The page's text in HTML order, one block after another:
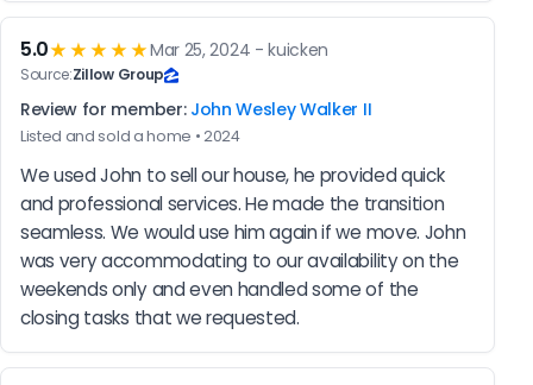
5.0★★★★★Mar 25, 2024 - kuicken
Source:Zillow Group
Review for member: John Wesley Walker II
Listed and sold a home • 2024
We used John to sell our house, he provided quick
and professional services. He made the transition
seamless. We would use him again if we move. John
was very accommodating to our availability on the
weekends only and even handled some of the
closing tasks that we requested.